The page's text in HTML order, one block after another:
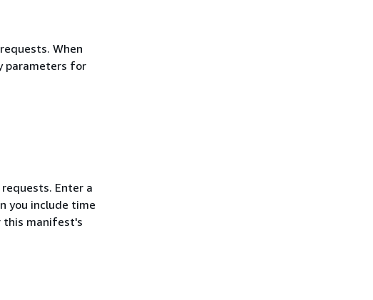
When
parameters for
Enter a
you include time
this manifest's